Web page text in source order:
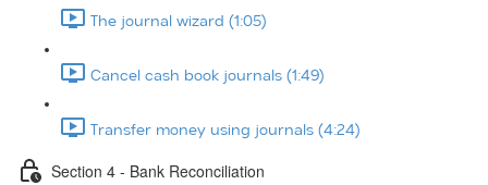
The journal wizard (1:05)
Cancel cash book journals (1:49)
Transfer money using journals (4:24)
Section 4 - Bank Reconciliation